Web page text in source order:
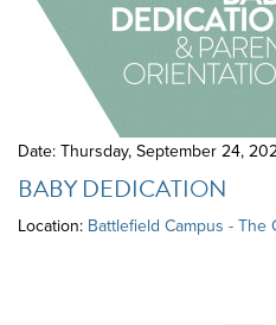
Date: Thursday, September 24,
BABY DEDICATION
Location: Battlefield Campus - The